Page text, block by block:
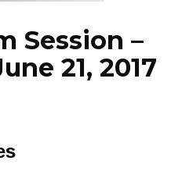
Session –
21, 2017